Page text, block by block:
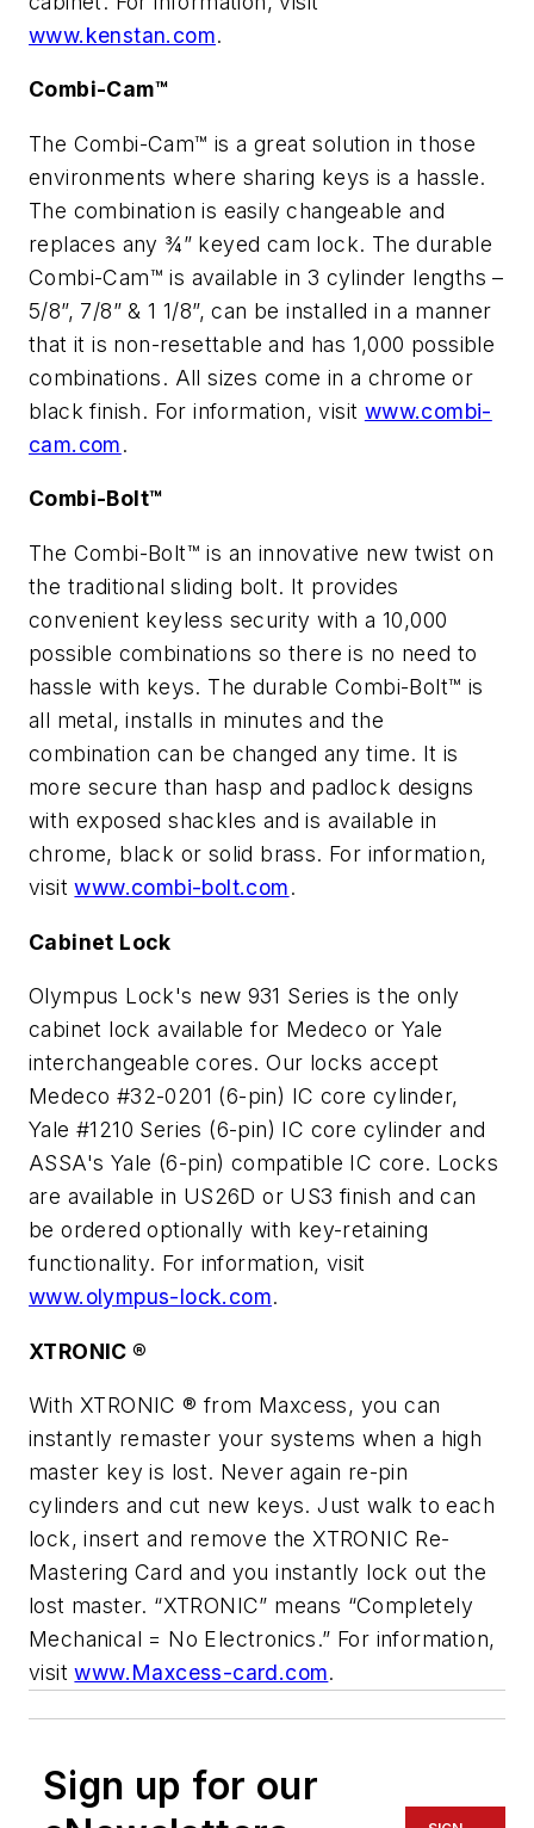
www.kenstan.com.
Combi-Cam™
The Combi-Cam™ is a great solution in those
environments where sharing keys is a hassle.
The combination is easily changeable and
replaces any ¾” keyed cam lock. The durable
Combi-Cam™ is available in 3 cylinder lengths –
5/8”, 7/8” & 1 1/8”, can be installed in a manner
that it is non-resettable and has 1,000 possible
combinations. All sizes come in a chrome or
black finish. For information, visit www.combi-
cam.com.
Combi-Bolt™
The Combi-Bolt™ is an innovative new twist on
the traditional sliding bolt. It provides
convenient keyless security with a 10,000
possible combinations so there is no need to
hassle with keys. The durable Combi-Bolt™ is
all metal, installs in minutes and the
combination can be changed any time. It is
more secure than hasp and padlock designs
with exposed shackles and is available in
chrome, black or solid brass. For information,
visitwww.combi-bolt.com.
Cabinet Lock
Olympus Lock's new 931 Series is the only
cabinet lock available for Medeco or Yale
interchangeable cores. Our locks accept
Medeco #32-0201 (6-pin) IC core cylinder,
Yale #1210 Series (6-pin) IC core cylinder and
ASSA's Yale (6-pin) compatible IC core. Locks
are available in US26D or US3 finish and can
be ordered optionally with key-retaining
functionality. For information, visit
www.olympus-lock.com.
XTRONIC ®
With XTRONIC ® from Maxcess, you can
instantly remaster your systems when a high
master key is lost. Never again re-pin
cylinders and cut new keys. Just walk to each
lock, insert and remove the XTRONIC Re-
Mastering Card and you instantly lock out the
lost master. “XTRONIC” means “Completely
Mechanical = No Electronics.” For information,
visitwww.Maxcess-card.com.
Sign up for our